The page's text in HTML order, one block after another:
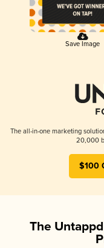
Save Image
The all-in-one marketing
20,000
$100
The